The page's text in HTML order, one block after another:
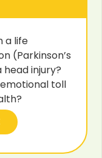
a life
(Parkinson’s
head injury?
toll